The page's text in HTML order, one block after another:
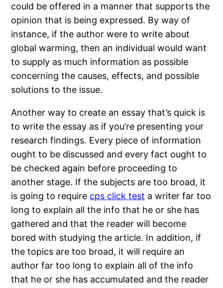
could be offered in a manner that supports the
opinion that is being expressed. By way of
instance, if the author were to write about
global warming, then an individual would want
to supply as much information as possible
concerning the causes, effects, and possible
solutions to the issue.
Another way to create an essay that’s quick is
to write the essay as if you’re presenting your
research findings. Every piece of information
ought to be discussed and every fact ought to
be checked again before proceeding to
another stage. If the subjects are too broad, it
is going to require cps click test a writer far too
long to explain all the info that he or she has
gathered and that the reader will become
bored with studying the article. In addition, if
the topics are too broad, it will require an
author far too long to explain all of the info
that he or she has accumulated and the reader